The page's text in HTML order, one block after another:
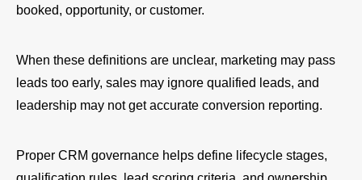
booked, opportunity, or customer.
When these definitions are unclear, marketing may pass
leads too early, sales may ignore qualified leads, and
leadership may not get accurate conversion reporting.
Proper CRM governance helps define lifecycle stages,